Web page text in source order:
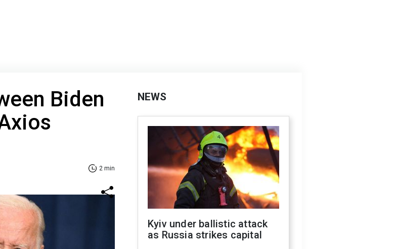
Biden
2 min
NEWS
Kyiv under ballistic attack
as Russia strikes capital